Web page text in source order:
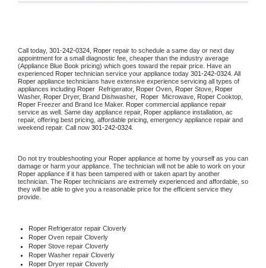
Call today, 301-242-0324, Roper repair to schedule a same day or next day
appointment for a small diagnostic fee, cheaper than the industry average
(Appliance Blue Book pricing) which goes toward the repair price. Have an
experienced Roper technician service your appliance today 301-242-0324
Roper appliance technicians have extensive experience servicing all types of
appliances including Roper Refrigerator, Roper Oven, Roper Stove,
Washer, Roper Dryer, Brand Dishwasher, Roper Microwave, Roper
Roper Freezer and Brand Ice Maker. Roper commercial appliance repair
service as well. Same day appliance repair, Roper appliance installation, ac
repair, offering best pricing, affordable pricing, emergency appliance repair and
weekend repair. Call now 301-242-0324.
Do not try troubleshooting your Roper appliance at home by yourself as you can
Roper appliance if it has been tampered with or taken apart by another
technician. The Roper technicians are extremely experienced and affordable, so
they will be able to give you a reasonable price for the efficient service they
provide.
Roper Refrigerator repair Cloverly
Roper Oven repair Cloverly
Roper Stove repair Cloverly
Roper Washer repair Cloverly
Roper Dryer repair Cloverly